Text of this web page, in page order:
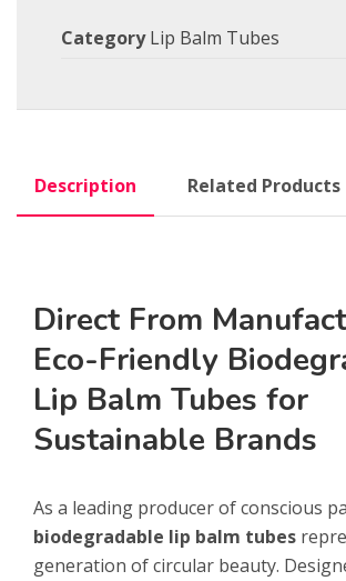
Category Lip Balm Tubes
Description Related Products
Direct From
Eco-Friendly
Lip Balm Tubes for
Sustainable Brands
As a leading producer of conscious
biodegradable lip balm tubes
generation of circular beauty.